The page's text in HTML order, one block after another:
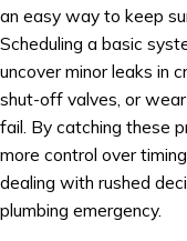
an easy way to keep
Scheduling a basic
uncover minor leaks in
shut-off valves, or
fail. By catching these
more control over
dealing with rushed
plumbing emergency.